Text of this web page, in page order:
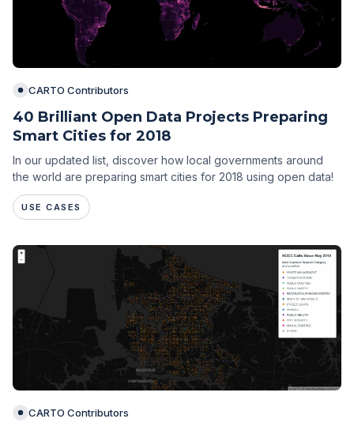
CARTO Contributors
40 Brilliant Open Data Projects Preparing
Smart Cities for 2018
In our updated list, discover how local governments around
the world are preparing smart cities for 2018 using open data!
USE CASES
CARTO Contributors